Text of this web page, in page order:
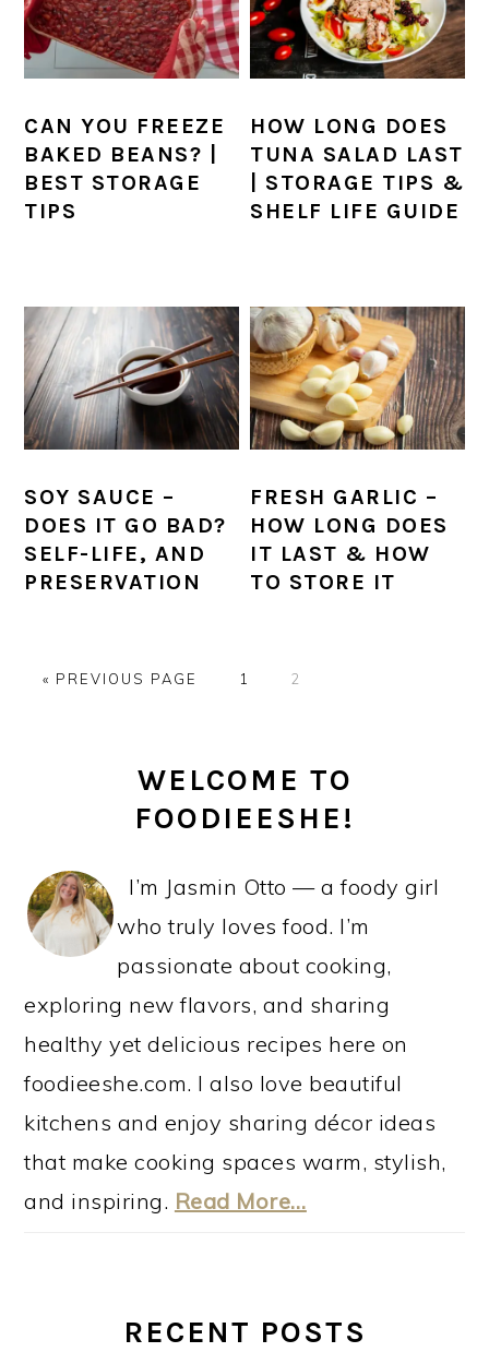
CAN YOU FREEZE
BAKED BEANS? |
BEST STORAGE
TIPS
HOW LONG DOES
TUNA SALAD LAST
| STORAGE TIPS &
SHELF LIFE GUIDE
SOY SAUCE –
DOES IT GO BAD?
SELF-LIFE, AND
PRESERVATION
FRESH GARLIC –
HOW LONG DOES
IT LAST & HOW
TO STORE IT
« GO
PREVIOUS PAGE PAGE
1 PAGE
2
SIDEBARWELCOME TO
FOODIEESHE!
I’m Jasmin Otto — a foody girl
who truly loves food. I’m
passionate about cooking,
exploring new flavors, and sharing
healthy yet delicious recipes here on
foodieeshe.com. I also love beautiful
kitchens and enjoy sharing décor ideas
that make cooking spaces warm, stylish,
and inspiring. Read More…
RECENT POSTS